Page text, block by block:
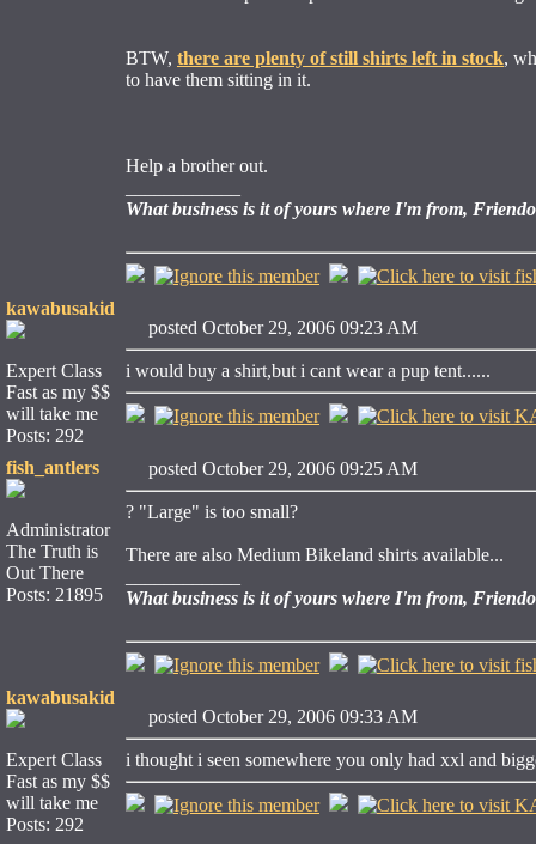
BTW, there are plenty of still shirts left in stock,
to have them sitting in it.
Help a brother out.
What business is it of yours where I'm from,
kawabusakid
Expert Class
Fast as my $$
will take me
Posts: 292
posted October 29, 2006 09:23 AM
i would buy a shirt,but i cant wear a pup tent......
fish_antlers
Administrator
The Truth is
Out There
Posts: 21895
posted October 29, 2006 09:25 AM
? "Large" is too small?
There are also Medium Bikeland shirts available...
What business is it of yours where I'm from,
kawabusakid
Expert Class
Fast as my $$
will take me
Posts: 292
posted October 29, 2006 09:33 AM
i thought i seen somewhere you only had xxl and